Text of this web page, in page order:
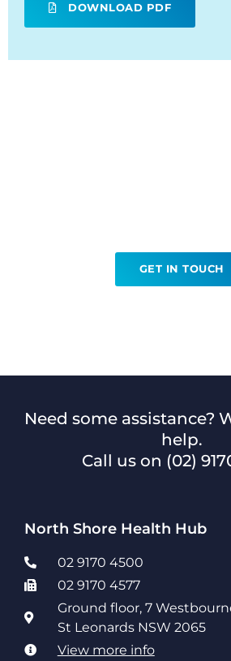
DOWNLOAD PDF
GET IN TOUCH
Need some assistance?
help.
Call us on (02)
North Shore Health Hub
02 9170 4500
02 9170 4577
Ground floor, 7
St Leonards NSW 2065
View more info